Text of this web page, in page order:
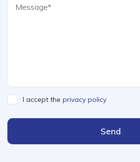
I accept the privacy policy
Send